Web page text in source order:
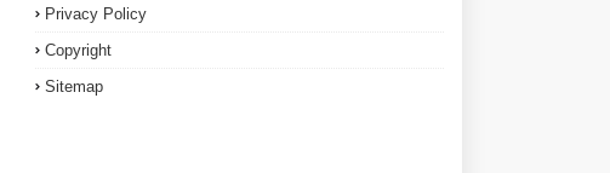
Privacy Policy
Copyright
Sitemap